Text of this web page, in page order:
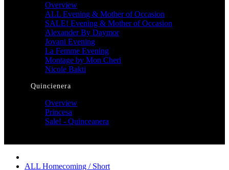
Overview
ALL Evening & Mother of Occasion
SALE! Evening & Mother of Occasion
Alexander By Daymor
Jovani Evening
La Femme Evening
Montage by Mon Cheri
Nicole Bakti
Quincienera
Overview
Princesa
Sale! - Quinceanera
ALL Homecoming / Short